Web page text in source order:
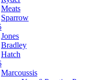
Meats
Sparrow
Jones
Bradley
Hatch
Marcoussis